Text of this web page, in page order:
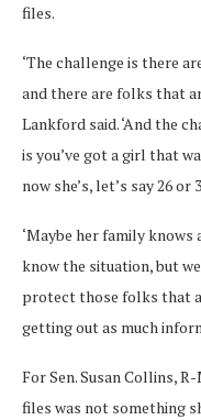
files.
‘The challenge is there
and there are folks that
Lankford said. ‘And the
is you’ve got a girl that
now she’s, let’s say 26
‘Maybe her family knows
know the situation, but
protect those folks that
getting out as much
For Sen. Susan Collins,
files was not something